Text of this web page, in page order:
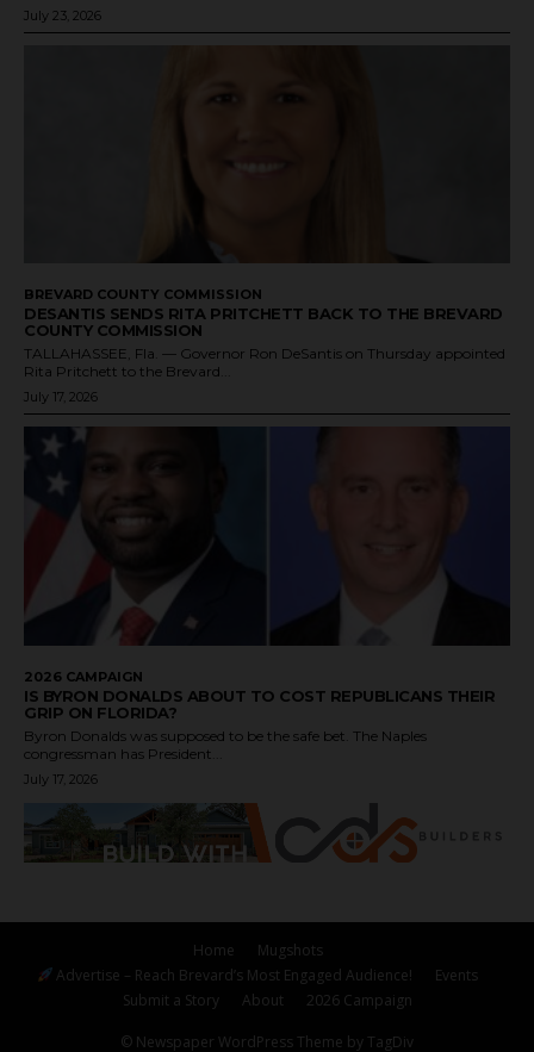
July 23, 2026
BREVARD COUNTY COMMISSION
DESANTIS SENDS RITA PRITCHETT BACK TO THE BREVARD
COUNTY COMMISSION
TALLAHASSEE, Fla. — Governor Ron DeSantis on Thursday appointed
Rita Pritchett to the Brevard...
July 17, 2026
2026 CAMPAIGN
IS BYRON DONALDS ABOUT TO COST REPUBLICANS THEIR
GRIP ON FLORIDA?
Byron Donalds was supposed to be the safe bet. The Naples
congressman has President...
July 17, 2026
Home
Mugshots
Advertise – Reach Brevard’s Most Engaged Audience!
Events
Submit a Story
About 2026 Campaign
© Newspaper WordPress Theme by TagDiv